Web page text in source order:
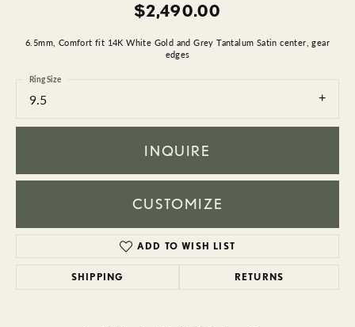
$2,490.00
6.5mm, Comfort fit 14K White Gold and Grey Tantalum Satin center, gear
edges
9.5
Ring Size
INQUIRE
CUSTOMIZE
ADD TO WISH LIST
SHIPPING RETURNS